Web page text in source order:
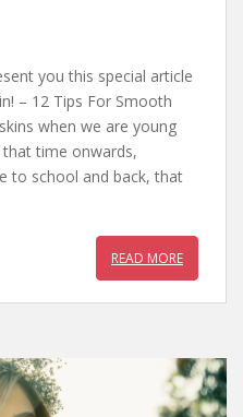
you this special article
– 12 Tips For Smooth
when we are young
time onwards,
to school and back, that
READ MORE